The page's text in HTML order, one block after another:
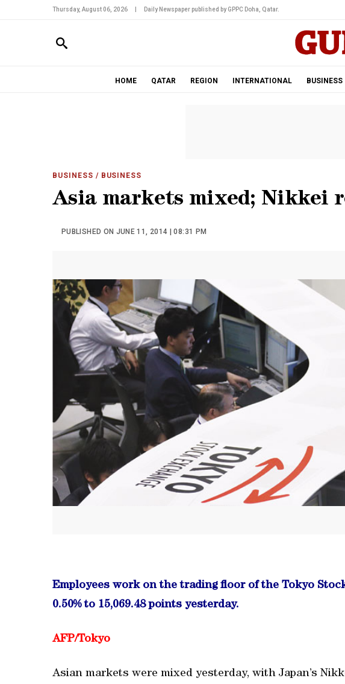
Thursday, August 06, 2026 Daily Newspaper published by GPPC Doha, Qatar.
HOME QATAR REGION INTERNATIONAL BUSINESS
BUSINESS / BUSINESS
Asia markets mixed; Nikkei
PUBLISHED ON JUNE 11, 2014 | 08:31 PM
Employees work on the trading floor of the Tokyo
0.50% to 15,069.48 points yesterday.
AFP/Tokyo
Asian markets were mixed yesterday, with Japan’s